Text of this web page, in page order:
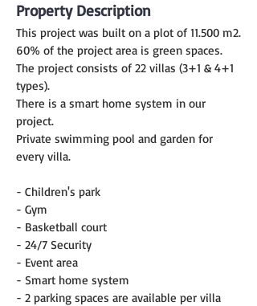
Property Description
This project was built on a plot of 11.500 m2.
60% of the project area is green spaces.
The project consists of 22 villas (3+1 & 4+1
types).
There is a smart home system in our
project.
Private swimming pool and garden for
every villa.
- Children's park
- Gym
- Basketball court
- 24/7 Security
- Event area
- Smart home system
- 2 parking spaces are available per villa